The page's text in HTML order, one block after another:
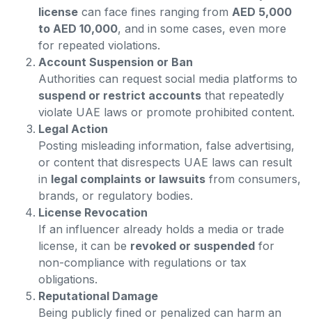
license can face fines ranging from AED 5,000
to AED 10,000, and in some cases, even more
for repeated violations.
Account Suspension or Ban
Authorities can request social media platforms to
suspend or restrict accounts that repeatedly
violate UAE laws or promote prohibited content.
Legal Action
Posting misleading information, false advertising,
or content that disrespects UAE laws can result
in legal complaints or lawsuits from consumers,
brands, or regulatory bodies.
License Revocation
If an influencer already holds a media or trade
license, it can be revoked or suspended for
non-compliance with regulations or tax
obligations.
Reputational Damage
Being publicly fined or penalized can harm an